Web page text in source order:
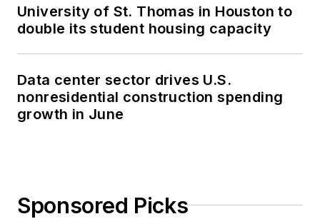
University of St. Thomas in Houston to
double its student housing capacity
Data center sector drives U.S.
nonresidential construction spending
growth in June
Sponsored Picks